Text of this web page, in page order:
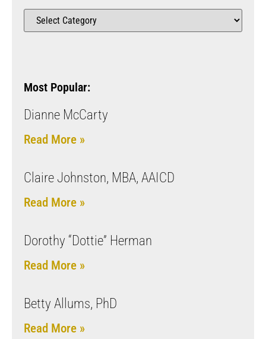
Most Popular:
Dianne McCarty
Read More »
Claire Johnston, MBA, AAICD
Read More »
Dorothy “Dottie” Herman
Read More »
Betty Allums, PhD
Read More »